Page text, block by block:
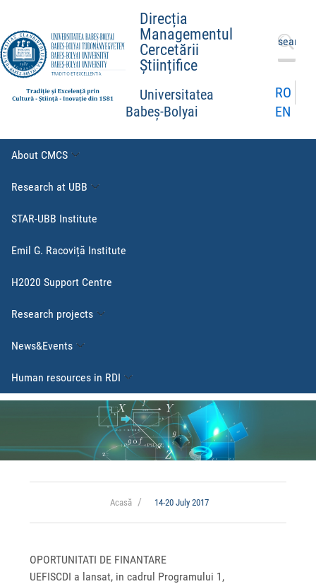
Direcția
Managementul
Cercetării
Științifice
Universitatea
Babeș-Bolyai
Search
for:
RO
EN
About CMCS
Research at UBB
STAR-UBB Institute
Emil G. Racoviță Institute
H2020 Support Centre
Research projects
News&Events
Human resources in RDI
Acasă 14-20 July 2017
OPORTUNITATI DE FINANTARE
UEFISCDI a lansat, in cadrul Programului 1,